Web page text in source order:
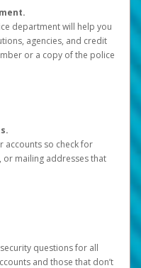
department will help you
agencies, and credit
or a copy of the police
accounts so check for
or mailing addresses that
questions for all
and those that don’t